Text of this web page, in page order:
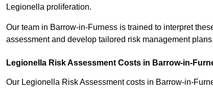
Legionella proliferation.
Our team in Barrow-in-Furness is trained to interpret
assessment and develop tailored risk management plans.
Legionella Risk Assessment Costs in Barrow-in-
Our Legionella Risk Assessment costs in Barrow-in-